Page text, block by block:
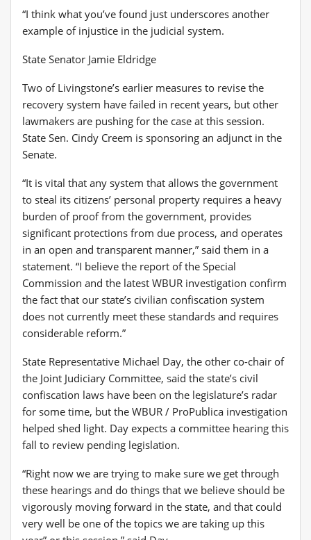
“I think what you’ve found just underscores another
example of injustice in the judicial system.
State Senator Jamie Eldridge
Two of Livingstone’s earlier measures to revise the
recovery system have failed in recent years, but other
lawmakers are pushing for the case at this session.
State Sen. Cindy Creem is sponsoring an adjunct in the
Senate.
“It is vital that any system that allows the government
to steal its citizens’ personal property requires a heavy
burden of proof from the government, provides
significant protections from due process, and operates
in an open and transparent manner,” said them in a
statement. “I believe the report of the Special
Commission and the latest WBUR investigation confirm
the fact that our state’s civilian confiscation system
does not currently meet these standards and requires
considerable reform.”
State Representative Michael Day, the other co-chair of
the Joint Judiciary Committee, said the state’s civil
confiscation laws have been on the legislature’s radar
for some time, but the WBUR / ProPublica investigation
helped shed light. Day expects a committee hearing this
fall to review pending legislation.
“Right now we are trying to make sure we get through
these hearings and do things that we believe should be
vigorously moving forward in the state, and that could
very well be one of the topics we are taking up this